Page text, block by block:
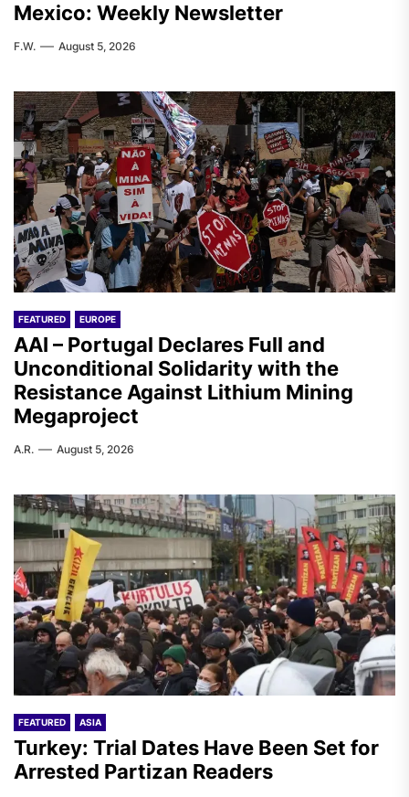
Mexico: Weekly Newsletter
F.W. August 5, 2026
FEATURED EUROPE
AAI – Portugal Declares Full and
Unconditional Solidarity with the
Resistance Against Lithium Mining
Megaproject
A.R. August 5, 2026
FEATURED ASIA
Turkey: Trial Dates Have Been Set for
Arrested Partizan Readers